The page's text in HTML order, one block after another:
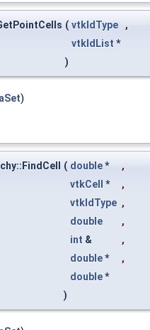
( vtkIdType
,
vtkIdList *
)
)
( double*
,
vtkCell
*
,
vtkIdType ,
double
,
int &
,
double*
,
double*
)